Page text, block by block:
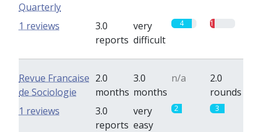
Quarterly
3.0
reports
very
difficult
4 1
1 reviews
Revue Francaise
de Sociologie
2.0
months
3.0
months
n/a
2.0
rounds
3.0
reports
very
easy
2 3
1 reviews